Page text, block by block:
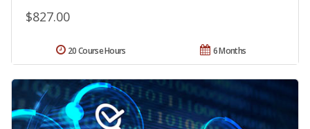
$827.00
6 Months
20 Course Hours